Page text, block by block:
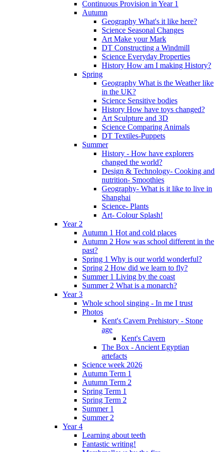
Continuous Provision in Year 1
Autumn
Geography What's it like here?
Science Seasonal Changes
Art Make your Mark
DT Constructing a Windmill
Science Everyday Properties
History How am I making History?
Spring
Geography What is the Weather like
in the UK?
Science Sensitive bodies
History How have toys changed?
Art Sculpture and 3D
Science Comparing Animals
DT Textiles-Puppets
Summer
History - How have explorers
changed the world?
Design & Technology- Cooking and
nutrition- Smoothies
Geography- What is it like to live in
Shanghai
Science- Plants
Art- Colour Splash!
Year 2
Autumn 1 Hot and cold places
Autumn 2 How was school different in the
past?
Spring 1 Why is our world wonderful?
Spring 2 How did we learn to fly?
Summer 1 Living by the coast
Summer 2 What is a monarch?
Year 3
Whole school singing - In me I trust
Photos
Kent's Cavern Prehistory - Stone
age
Kent's Cavern
The Box - Ancient Egyptian
artefacts
Science week 2026
Autumn Term 1
Autumn Term 2
Spring Term 1
Spring Term 2
Summer 1
Summer 2
Year 4
Learning about teeth
Fantastic writing!